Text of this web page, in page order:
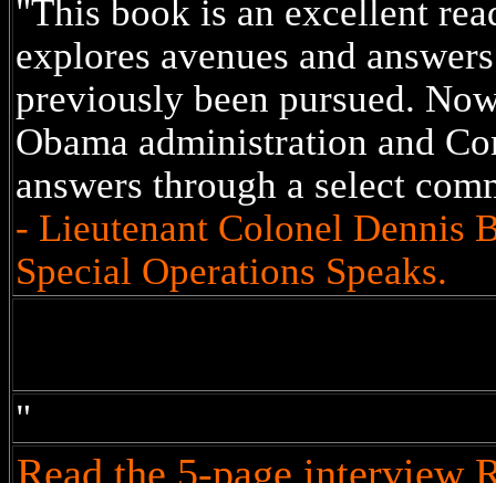
"This book is an excellent
explores avenues and
previously been pursued.
Obama administration and
answers through a select
- Lieutenant Colonel Dennis
Special Operations Speaks.
"
Read the 5-page interview